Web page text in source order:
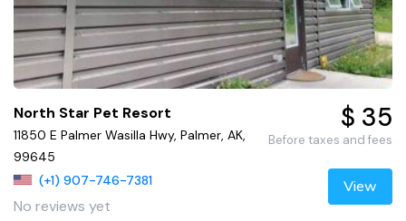
North Star Pet Resort
11850 E Palmer Wasilla Hwy, Palmer, AK,
99645
(+1) 907-746-7381
No reviews yet
$ 35
Before taxes and fees
View